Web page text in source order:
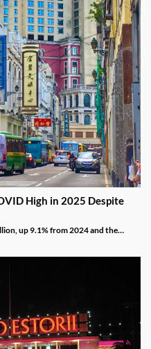
High in 2025 Despite
up 9.1% from 2024 and the